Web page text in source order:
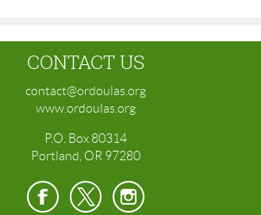
CONTACT US
contact@ordoulas.org
www.ordoulas.org
P.O. Box 80314
Portland, OR 97280